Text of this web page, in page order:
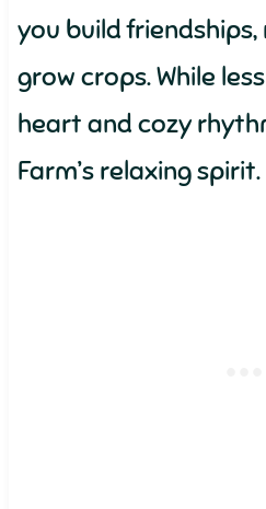
you build
grow crops. While
heart and cozy
Farm’s relaxing spirit.